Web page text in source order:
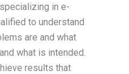
in e-
to understand
are and what
what is intended.
results that